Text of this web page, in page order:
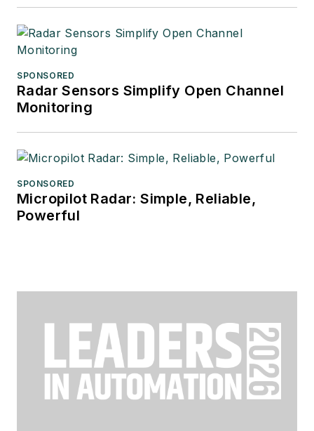
SPONSORED
Radar Sensors Simplify Open Channel
Monitoring
SPONSORED
Micropilot Radar: Simple, Reliable,
Powerful